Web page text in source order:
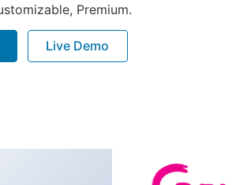
Premium.
Live Demo